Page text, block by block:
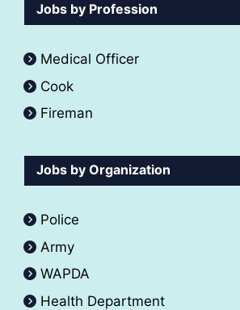
Jobs by Profession
Medical Officer
Cook
Fireman
Jobs by Organization
Police
Army
WAPDA
Health Department